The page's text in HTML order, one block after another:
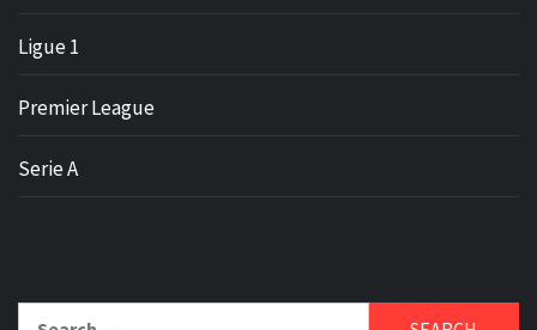
Ligue 1
Premier League
Serie A